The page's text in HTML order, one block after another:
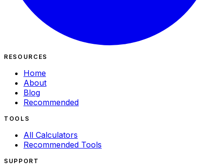
RESOURCES
Home
About
Blog
Recommended
TOOLS
All Calculators
Recommended Tools
SUPPORT